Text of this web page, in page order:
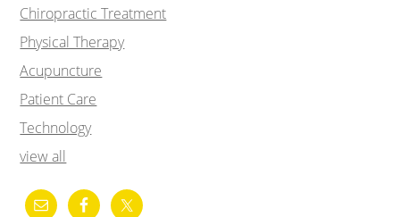
Chiropractic Treatment
Physical Therapy
Acupuncture
Patient Care
Technology
view all